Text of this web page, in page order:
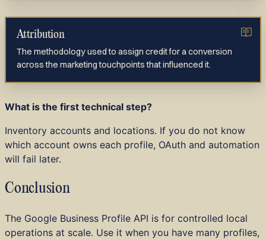
Attribution
The methodology used to assign credit for a conversion
across the marketing touchpoints that influenced it.
What is the first technical step?
Inventory accounts and locations. If you do not know
which account owns each profile, OAuth and automation
will fail later.
Conclusion
The Google Business Profile API is for controlled local
operations at scale. Use it when you have many profiles,